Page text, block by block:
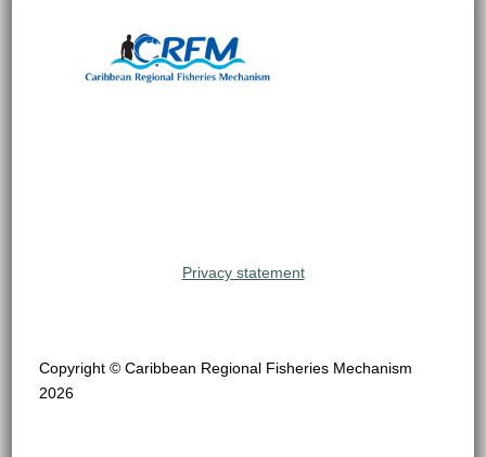
Privacy statement
Copyright © Caribbean Regional Fisheries Mechanism
2026